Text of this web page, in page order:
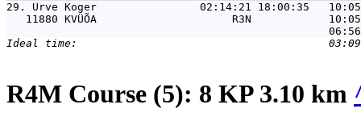
29. Urve Koger                02:14:21 18:00:35   10:05
11880 KVÜÕA                     R3N
R4M Course (5): 8 KP 3.10 km